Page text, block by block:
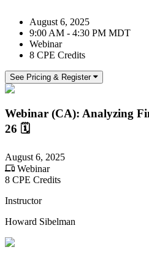
August 6, 2025
9:00 AM - 4:30 PM MDT
Webinar
8 CPE Credits
See Pricing & Register
Webinar (CA): Analyzing
26 🗓
August 6, 2025
Webinar
8 CPE Credits
Instructor
Howard Sibelman